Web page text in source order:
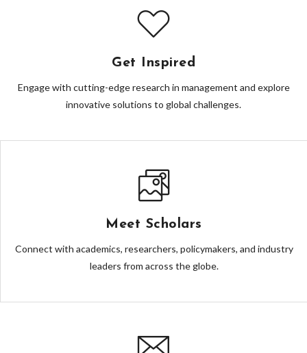
Get Inspired
Engage with cutting-edge research in management and explore
innovative solutions to global challenges.
Meet Scholars
Connect with academics, researchers, policymakers, and industry
leaders from across the globe.